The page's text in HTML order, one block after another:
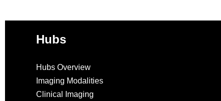
Hubs
Hubs Overview
Imaging Modalities
Clinical Imaging